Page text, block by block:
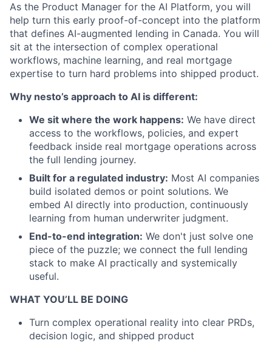
As the Product Manager for the AI Platform, you will
help turn this early proof-of-concept into the platform
that defines AI-augmented lending in Canada. You will
sit at the intersection of complex operational
workflows, machine learning, and real mortgage
expertise to turn hard problems into shipped product.
Why nesto’s approach to AI is different:
We sit where the work happens: We have direct
access to the workflows, policies, and expert
feedback inside real mortgage operations across
the full lending journey.
Built for a regulated industry: Most AI companies
build isolated demos or point solutions. We
embed AI directly into production, continuously
learning from human underwriter judgment.
End-to-end integration: We don't just solve one
piece of the puzzle; we connect the full lending
stack to make AI practically and systemically
useful.
WHAT YOU’LL BE DOING
Turn complex operational reality into clear PRDs,
decision logic, and shipped product